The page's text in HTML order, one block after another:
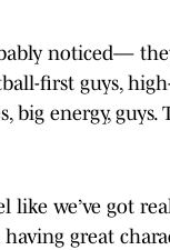
noticed—
first guys,
big energy,
we’ve got
great